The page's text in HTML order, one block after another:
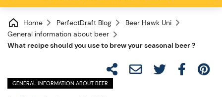
Home PerfectDraft Blog
Beer Hawk Uni
General information about beer
What recipe should you use to brew your seasonal beer ?
GENERAL INFORMATION ABOUT BEER